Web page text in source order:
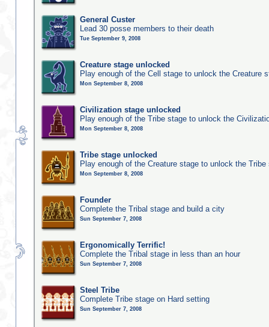
General Custer
Lead 30 posse members to their death
Tue September 9, 2008
Creature stage unlocked
Play enough of the Cell stage to unlock the Creature
Mon September 8, 2008
Civilization stage unlocked
Play enough of the Tribe stage to unlock the
Mon September 8, 2008
Tribe stage unlocked
Play enough of the Creature stage to unlock the Tribe
Mon September 8, 2008
Founder
Complete the Tribal stage and build a city
Sun September 7, 2008
Ergonomically Terrific!
Complete the Tribal stage in less than an hour
Sun September 7, 2008
Steel Tribe
Complete Tribe stage on Hard setting
Sun September 7, 2008